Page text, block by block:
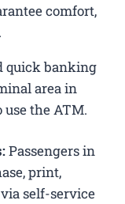
comfort,
quick banking
area in
the ATM.
Passengers in
print,
self-service